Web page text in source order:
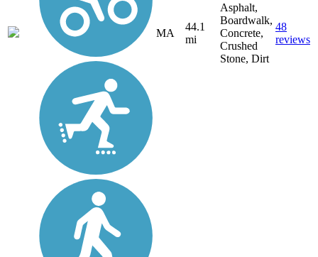
MA
44.1
mi
Asphalt,
Boardwalk,
Concrete,
Crushed
Stone, Dirt
48
reviews